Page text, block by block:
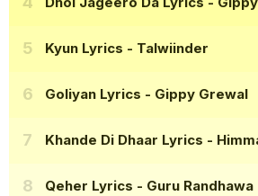
Kyun Lyrics - Talwiinder
Goliyan Lyrics - Gippy Grewal
Khande Di Dhaar Lyrics -
Qeher Lyrics - Guru Randhawa